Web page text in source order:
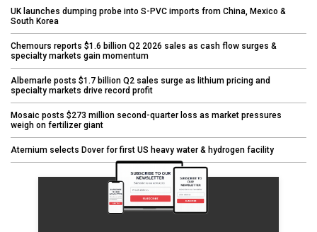
UK launches dumping probe into S-PVC imports from China, Mexico &
South Korea
Chemours reports $1.6 billion Q2 2026 sales as cash flow surges &
specialty markets gain momentum
Albemarle posts $1.7 billion Q2 sales surge as lithium pricing and
specialty markets drive record profit
Mosaic posts $273 million second-quarter loss as market pressures
weigh on fertilizer giant
Aternium selects Dover for first US heavy water & hydrogen facility